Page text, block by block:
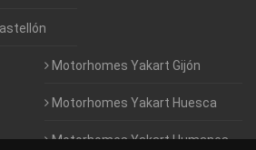
Motorhomes Yakart Gijón
Motorhomes Yakart Huesca
Motorhomes Yakart Humanes